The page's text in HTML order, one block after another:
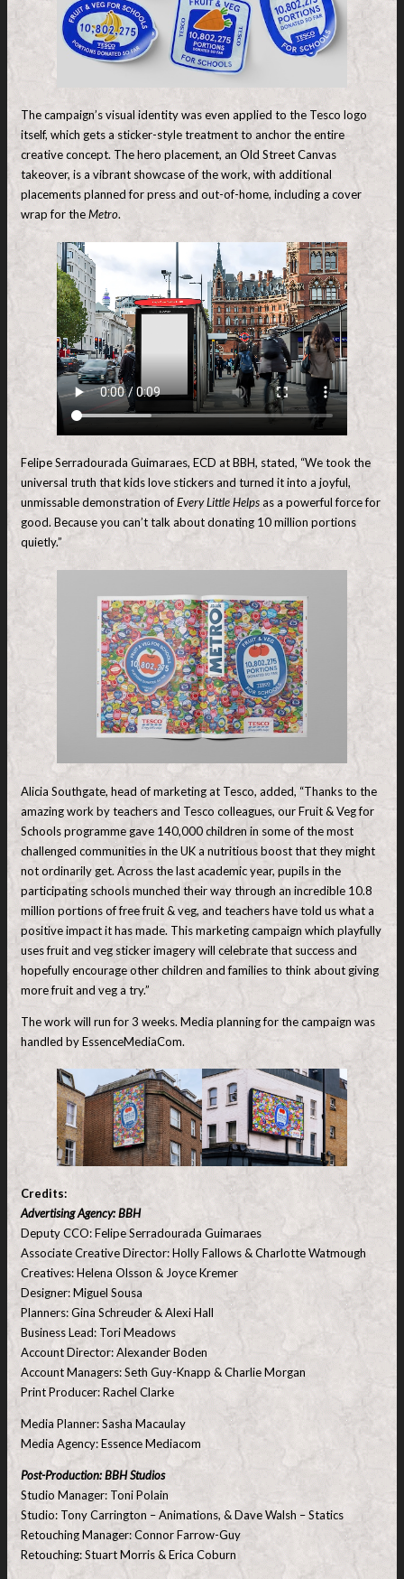
The campaign’s visual identity was even applied to the Tesco logo
itself, which gets a sticker-style treatment to anchor the entire
creative concept. The hero placement, an Old Street Canvas
takeover, is a vibrant showcase of the work, with additional
placements planned for press and out-of-home, including a cover
wrap for theMetro.
Felipe Serradourada Guimaraes, ECD at BBH, stated, “We took the
universal truth that kids love stickers and turned it into a joyful,
unmissable demonstration ofEvery Little Helpsas a powerful force for
good. Because you can’t talk about donating 10 million portions
quietly.”
Alicia Southgate, head of marketing at Tesco, added, “Thanks to the
amazing work by teachers and Tesco colleagues, our Fruit & Veg for
Schools programme gave 140,000 children in some of the most
challenged communities in the UK a nutritious boost that they might
not ordinarily get. Across the last academic year, pupils in the
participating schools munched their way through an incredible 10.8
million portions of free fruit & veg, and teachers have told us what a
positive impact it has made. This marketing campaign which playfully
uses fruit and veg sticker imagery will celebrate that success and
hopefully encourage other children and families to think about giving
more fruit and veg a try.”
The work will run for 3 weeks. Media planning for the campaign was
handled by EssenceMediaCom.
Credits:
Advertising Agency: BBH
Deputy CCO: Felipe Serradourada Guimaraes
Associate Creative Director: Holly Fallows & Charlotte Watmough
Creatives: Helena Olsson & Joyce Kremer
Designer: Miguel Sousa
Planners: Gina Schreuder & Alexi Hall
Business Lead: Tori Meadows
Account Director: Alexander Boden
Account Managers: Seth Guy-Knapp & Charlie Morgan
Print Producer: Rachel Clarke
Media Planner: Sasha Macaulay
Media Agency: Essence Mediacom
Post-Production: BBH Studios
Studio Manager: Toni Polain
Studio: Tony Carrington – Animations, & Dave Walsh – Statics
Retouching Manager: Connor Farrow-Guy
Retouching: Stuart Morris & Erica Coburn